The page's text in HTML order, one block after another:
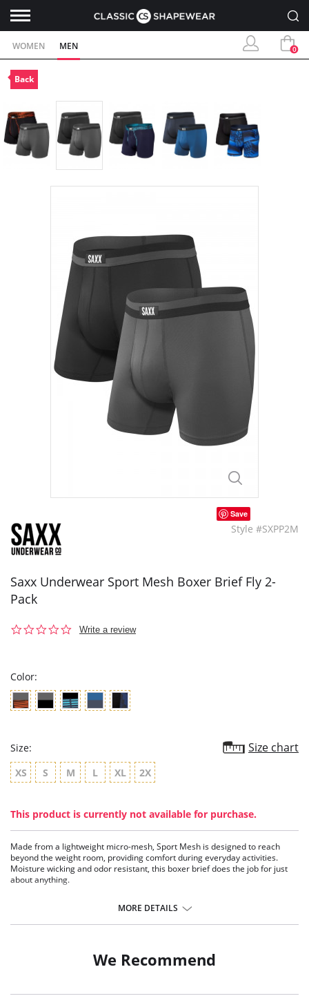
WOMEN MEN 0
Back
Save
Style #SXPP2M
Saxx Underwear Sport Mesh Boxer Brief Fly 2-
Pack
0.0
Write a review
Color:
Size: Size chart
XS S M L XL 2X
This product is currently not available for purchase.
Made from a lightweight micro-mesh, Sport Mesh is designed to reach
beyond the weight room, providing comfort during everyday activities.
Moisture wicking and odor resistant, this boxer brief does the job for just
about anything.
Fabric Content: 89% Polyester, 11% Elastane.
MORE DETAILS
We Recommend